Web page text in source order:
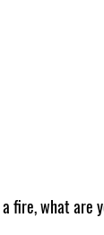
fire, what are